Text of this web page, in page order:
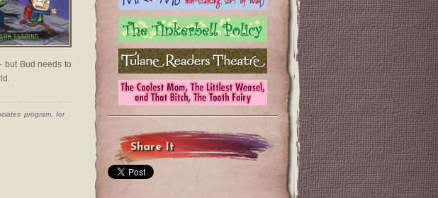
but Bud needs to
program, for
Share It